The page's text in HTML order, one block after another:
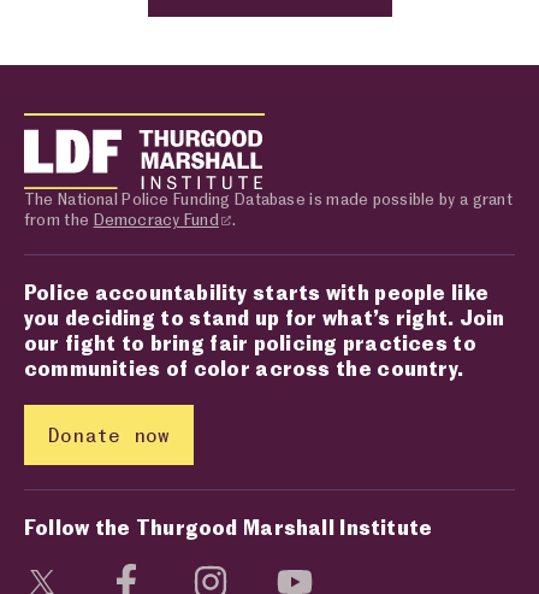
The National Police Funding Database is made possible by a grant
from the Democracy Fund .
Police accountability starts with people like
you deciding to stand up for what’s right. Join
our fight to bring fair policing practices to
communities of color across the country.
Donate now
Follow the Thurgood Marshall Institute
Visit social media page
Visit social media page
Visit social media page